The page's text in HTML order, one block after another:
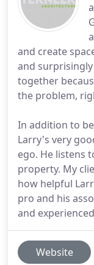
and create
and
together
the problem,
In addition to
Larry's very
ego. He listens
property. My
how helpful
pro and his
and
Website